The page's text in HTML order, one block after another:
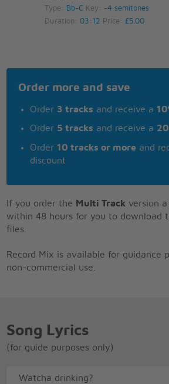
Type: Bb-C Key: -4 semitones
Duration: 03:12 Price:£5.00
Order more and save
Order 3 tracks and receive a
Order 5 tracks and receive a
Order 10 tracks or more and
discount
If you order the Multi Track version
within 48 hours for you to download
files.
Record Mix is available for guidance
non-commercial use.
Song Lyrics
(for guide purposes only)
Watcha drinking?